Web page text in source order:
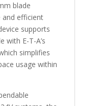
blade
and efficient
supports
with E-T-A’s
simplifies
usage within